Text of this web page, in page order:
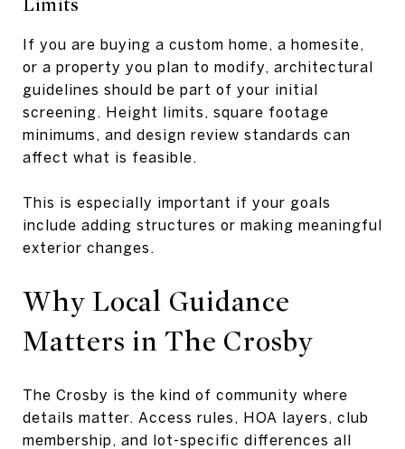
Limits
If you are buying a custom home, a homesite,
or a property you plan to modify, architectural
guidelines should be part of your initial
screening. Height limits, square footage
minimums, and design review standards can
affect what is feasible.
This is especially important if your goals
include adding structures or making meaningful
exterior changes.
Why Local Guidance
Matters in The Crosby
The Crosby is the kind of community where
details matter. Access rules, HOA layers, club
membership, and lot-specific differences all